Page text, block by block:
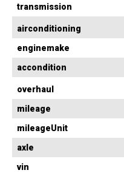
transmission
airconditioning
enginemake
accondition
overhaul
mileage
mileageUnit
axle
vin